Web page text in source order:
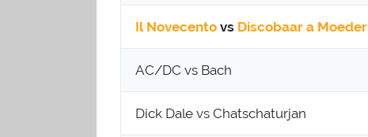
Il Novecento vs Discobaar a Moeder
AC/DC vs Bach
Dick Dale vs Chatschaturjan